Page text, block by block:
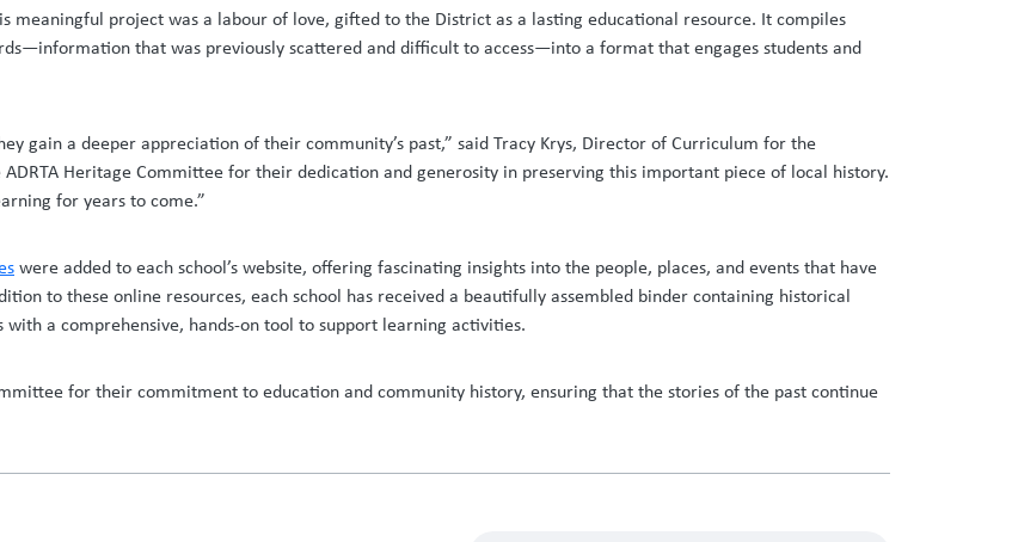
meaningful project was a labour of love, gifted to the District as a lasting educational resource. It compiles
that was previously scattered and difficult to access—into a format that engages students and
gain a deeper appreciation of their community’s past,” said Tracy Krys, Director of Curriculum for the
Heritage Committee for their dedication and generosity in preserving this important piece of local history.
for years to come.”
were added to each school’s website, offering fascinating insights into the people, places, and events that have
to these online resources, each school has received a beautifully assembled binder containing historical
a comprehensive, hands-on tool to support learning activities.
for their commitment to education and community history, ensuring that the stories of the past continue